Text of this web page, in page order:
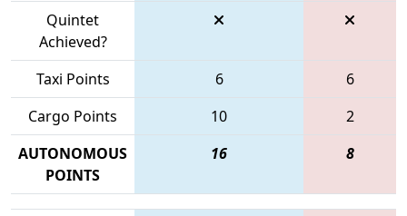
Quintet
Achieved?
Taxi Points
6
6
Cargo Points
10
2
AUTONOMOUS
POINTS
16 8